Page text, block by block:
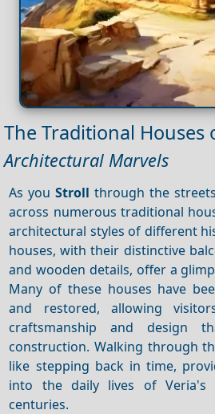
The Traditional Houses
Architectural Marvels
As youStroll through the
across numerous traditional
architectural styles of different
houses, with their distinctive
and wooden details, offer a
Many of these houses have
and restored, allowing
craftsmanship and design
construction. Walking through
like stepping back in time,
into the daily lives of Veria's
centuries.